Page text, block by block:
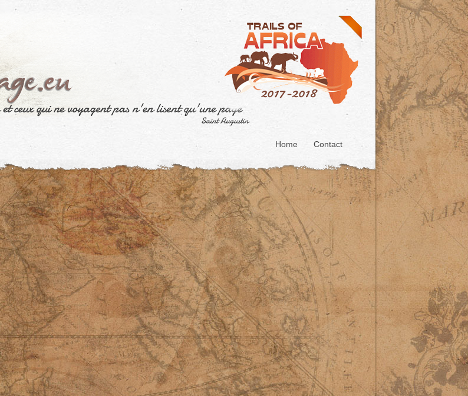
Home Contact